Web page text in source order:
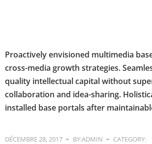
Proactively envisioned multimedia
cross-media growth strategies.
quality intellectual capital without
collaboration and idea-sharing.
installed base portals after
DÉCEMBRE 28, 2017 BY:ADMIN CATEGORY: